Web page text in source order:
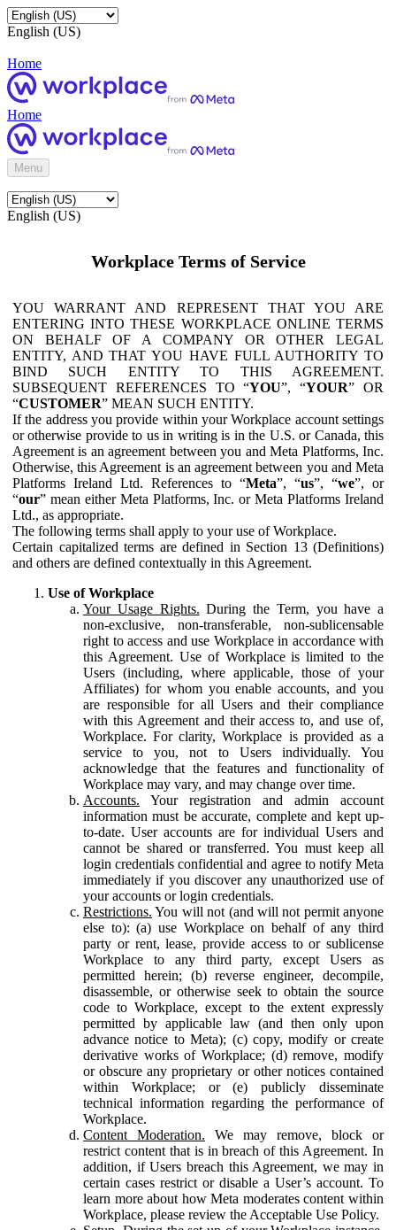
English (US)
Home
Home
Menu
English (US)
Workplace Terms of Service
YOU WARRANT AND REPRESENT THAT YOU ARE
ENTERING INTO THESE WORKPLACE ONLINE TERMS
ON BEHALF OF A COMPANY OR OTHER LEGAL
ENTITY, AND THAT YOU HAVE FULL AUTHORITY TO
BIND SUCH ENTITY TO THIS AGREEMENT.
SUBSEQUENT REFERENCES TO “YOU”, “YOUR” OR
“CUSTOMER” MEAN SUCH ENTITY.
If the address you provide within your Workplace account settings
or otherwise provide to us in writing is in the U.S. or Canada, this
Agreement is an agreement between you and Meta Platforms, Inc.
Otherwise, this Agreement is an agreement between you and Meta
Platforms Ireland Ltd. References to “Meta”, “us”, “we”, or
“our” mean either Meta Platforms, Inc. or Meta Platforms Ireland
Ltd., as appropriate.
The following terms shall apply to your use of Workplace.
Certain capitalized terms are defined in Section 13 (Definitions)
and others are defined contextually in this Agreement.
Use of Workplace
Your Usage Rights. During the Term, you have a
non-exclusive, non-transferable, non-sublicensable
right to access and use Workplace in accordance with
this Agreement. Use of Workplace is limited to the
Users (including, where applicable, those of your
Affiliates) for whom you enable accounts, and you
are responsible for all Users and their compliance
with this Agreement and their access to, and use of,
Workplace. For clarity, Workplace is provided as a
service to you, not to Users individually. You
acknowledge that the features and functionality of
Workplace may vary, and may change over time.
Accounts. Your registration and admin account
information must be accurate, complete and kept up-
to-date. User accounts are for individual Users and
cannot be shared or transferred. You must keep all
login credentials confidential and agree to notify Meta
immediately if you discover any unauthorized use of
your accounts or login credentials.
Restrictions. You will not (and will not permit anyone
else to): (a) use Workplace on behalf of any third
party or rent, lease, provide access to or sublicense
Workplace to any third party, except Users as
permitted herein; (b) reverse engineer, decompile,
disassemble, or otherwise seek to obtain the source
code to Workplace, except to the extent expressly
permitted by applicable law (and then only upon
advance notice to Meta); (c) copy, modify or create
derivative works of Workplace; (d) remove, modify
or obscure any proprietary or other notices contained
within Workplace; or (e) publicly disseminate
technical information regarding the performance of
Workplace.
Content Moderation. We may remove, block or
restrict content that is in breach of this Agreement. In
addition, if Users breach this Agreement, we may in
certain cases restrict or disable a User’s account. To
learn more about how Meta moderates content within
Workplace, please review the Acceptable Use Policy.